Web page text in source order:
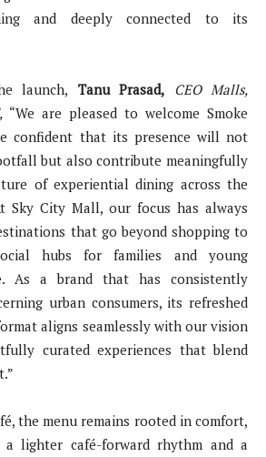
and deeply connected to its
launch, Tanu Prasad, CEO Malls,
“We are pleased to welcome Smoke
confident that its presence will not
but also contribute meaningfully
of experiential dining across the
Sky City Mall, our focus has always
that go beyond shopping to
hubs for families and young
As a brand that has consistently
urban consumers, its refreshed
aligns seamlessly with our vision
curated experiences that blend
the menu remains rooted in comfort,
a lighter café-forward rhythm and a